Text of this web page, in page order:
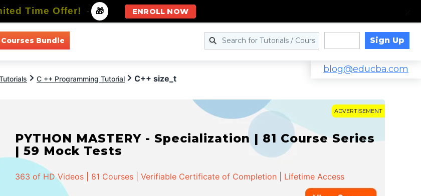
Courses Bundle Sign Up
blog@educba.com
C ++ Programming Tutorial C++ size_t
ADVERTISEMENT
PYTHON MASTERY - Specialization | 81 Course Series
| 59 Mock Tests
363 of HD Videos | 81 Courses | Verifiable Certificate of Completion | Lifetime Access
Time Offer! - 🎁 ENROLL NOW